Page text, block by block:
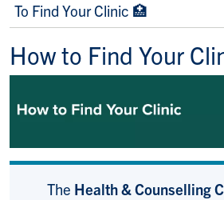
To Find Your Clinic 🏥
How to Find Your
The Health & Counselling